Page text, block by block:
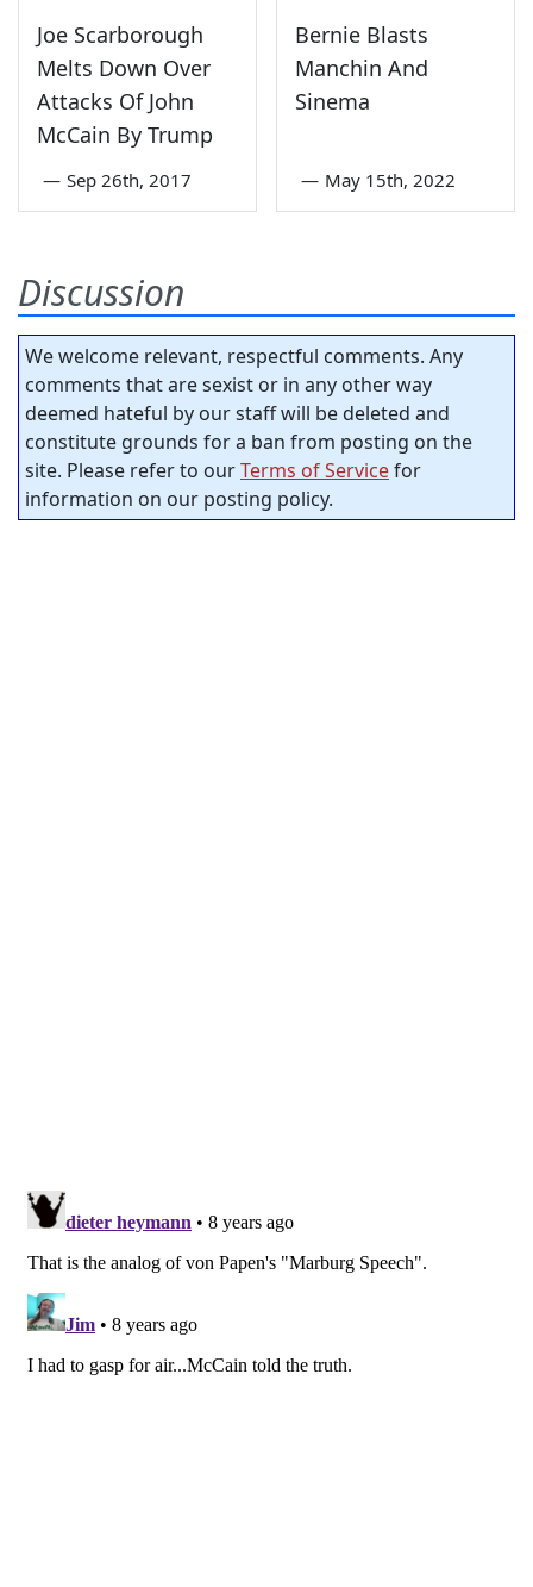
Joe Scarborough
Melts Down Over
Attacks Of John
McCain By Trump
— Sep 26th, 2017
Bernie Blasts
Manchin And
Sinema
— May 15th, 2022
Discussion
We welcome relevant, respectful comments. Any
comments that are sexist or in any other way
deemed hateful by our staff will be deleted and
constitute grounds for a ban from posting on the
site. Please refer to ourTerms of Servicefor
information on our posting policy.